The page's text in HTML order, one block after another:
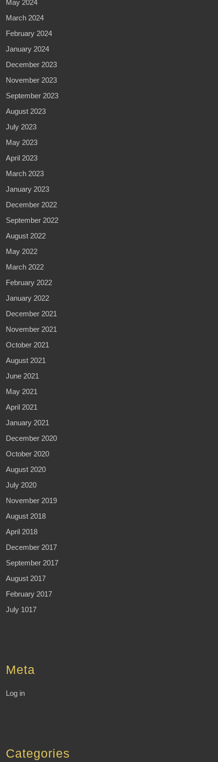
May 2024
March 2024
February 2024
January 2024
December 2023
November 2023
September 2023
August 2023
July 2023
May 2023
April 2023
March 2023
January 2023
December 2022
September 2022
August 2022
May 2022
March 2022
February 2022
January 2022
December 2021
November 2021
October 2021
August 2021
June 2021
May 2021
April 2021
January 2021
December 2020
October 2020
August 2020
July 2020
November 2019
August 2018
April 2018
December 2017
September 2017
August 2017
February 2017
July 1017
Meta
Log in
Categories